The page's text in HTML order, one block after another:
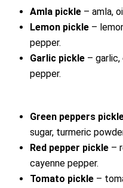
Amla pickle – amla,
Lemon pickle –
pepper.
Garlic pickle – garlic,
pepper.
Green peppers
sugar, turmeric
Red pepper pickle –
cayenne pepper.
Tomato pickle –